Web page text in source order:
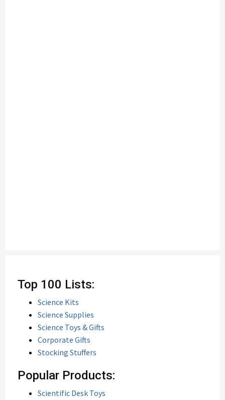
Top 100 Lists:
Science Kits
Science Supplies
Science Toys & Gifts
Corporate Gifts
Stocking Stuffers
Popular Products:
Scientific Desk Toys